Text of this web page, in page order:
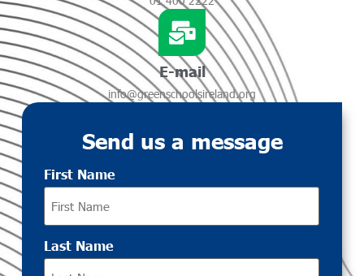
E-mail
info@greenschoolsireland.org
Send us a message
First Name
Last Name